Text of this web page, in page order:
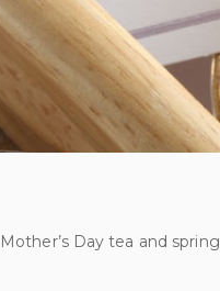
Mother’s Day tea and